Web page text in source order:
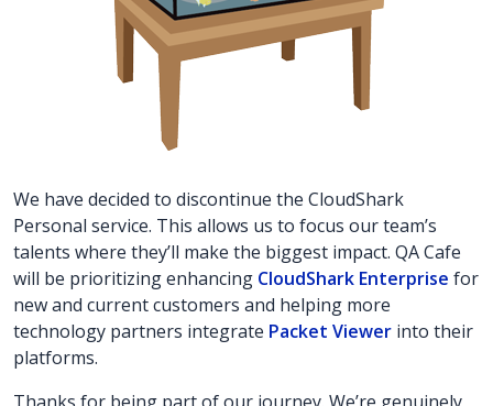
We have decided to discontinue the CloudShark
Personal service. This allows us to focus our team’s
talents where they’ll make the biggest impact. QA Cafe
will be prioritizing enhancing CloudShark Enterprise for
new and current customers and helping more
technology partners integrate Packet Viewer into their
platforms.